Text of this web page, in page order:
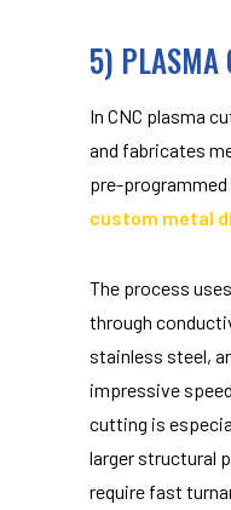
5) PLASMA
In CNC plasma
and fabricates
pre-
custom metal
The process
through
stainless steel,
impressive
cutting is
larger structural
require fast